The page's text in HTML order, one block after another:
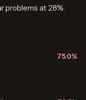
problems at 28%.
75.0%